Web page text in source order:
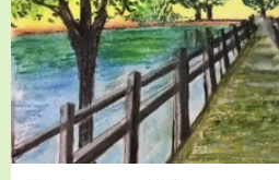
PRACTICAL